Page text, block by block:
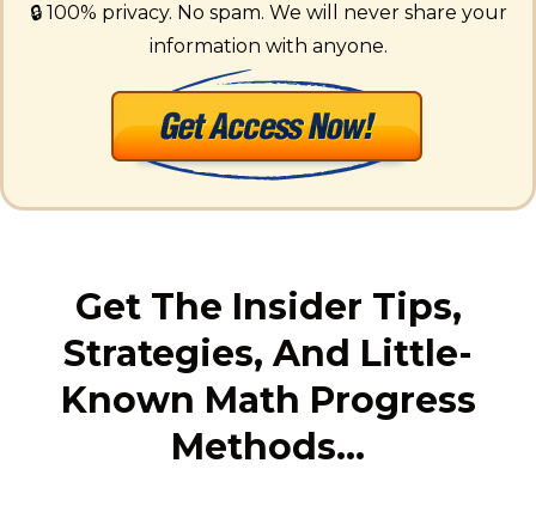
🔒 100% privacy. No spam. We will never share your
information with anyone.
Get The Insider Tips,
Strategies, And Little-
Known Math Progress
Methods…